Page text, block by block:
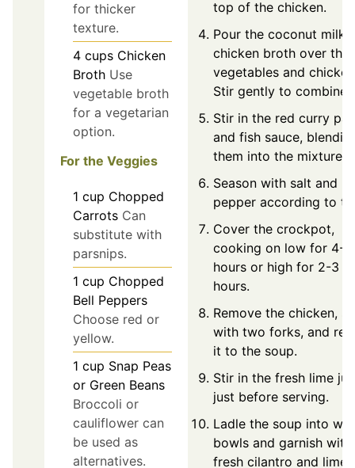
for thicker
texture.
4 cups Chicken
Broth Use
vegetable broth
for a vegetarian
option.
For the Veggies
1 cup Chopped
Carrots Can
substitute with
parsnips.
1 cup Chopped
Bell Peppers
Choose red or
yellow.
1 cup Snap Peas
or Green Beans
Broccoli or
cauliflower can
be used as
alternatives.
top of the chicken.
Pour the coconut milk
chicken broth over the
vegetables and
Stir gently to combine.
Stir in the red curry
and fish sauce,
them into the mixture.
Season with salt and
pepper according to
Cover the crockpot,
cooking on low for 4-6
hours or high for 2-3
hours.
Remove the chicken,
with two forks, and
it to the soup.
Stir in the fresh lime
just before serving.
Ladle the soup into
bowls and garnish with
fresh cilantro and lime